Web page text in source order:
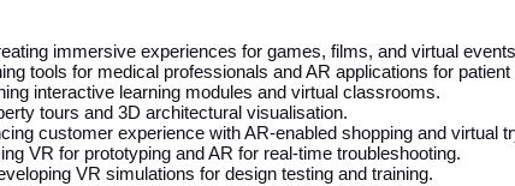
immersive experiences for games, films, and virtual
tools for medical professionals and AR applications for patient
interactive learning modules and virtual classrooms.
tours and 3D architectural visualisation.
customer experience with AR-enabled shopping and virtual
VR for prototyping and AR for real-time troubleshooting.
VR simulations for design testing and training.